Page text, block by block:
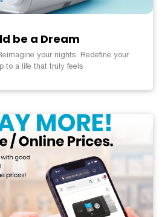
be a Dream
your nights. Redefine your
to a life that truly feels